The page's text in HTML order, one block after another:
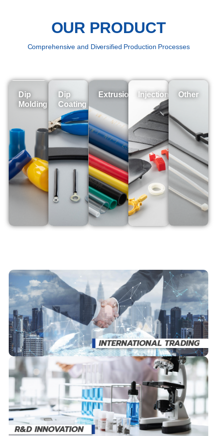
OUR PRODUCT
Comprehensive and Diversified Production Processes
Dip
Molding
Dip
Coating
Extrusion Injection Other